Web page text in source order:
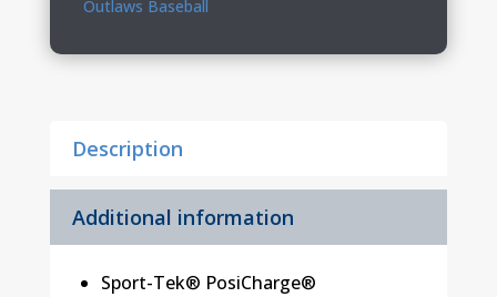
quantity
Outlaws Baseball
Description
Additional information
Sport-Tek® PosiCharge®